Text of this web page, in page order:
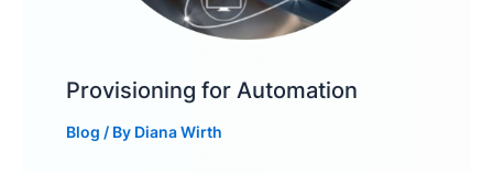
Provisioning for Automation
Blog / By Diana Wirth